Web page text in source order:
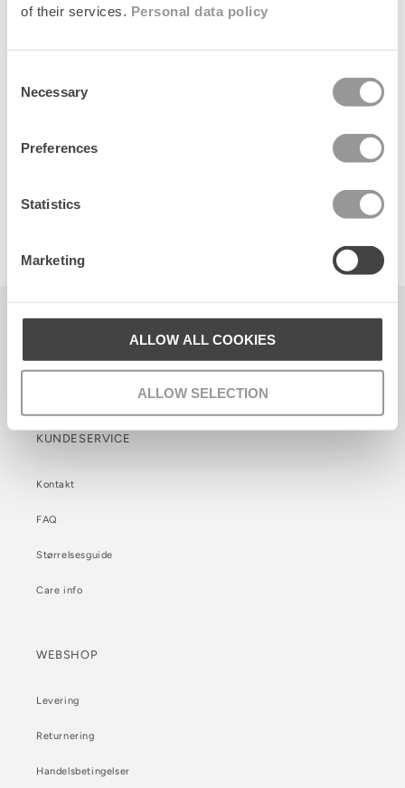
of their services. Personal data policy
Selection
Necessary
Preferences
Statistics
Marketing
ALLOW ALL COOKIES
ALLOW SELECTION
650 DKK
Becksöndergaard ApS
KUNDESERVICE
Kontakt
FAQ
Størrelsesguide
Care info
WEBSHOP
Levering
Returnering
Handelsbetingelser